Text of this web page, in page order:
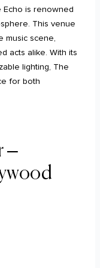
Echo is renowned
This venue
music scene,
acts alike. With its
lighting, The
for both
–